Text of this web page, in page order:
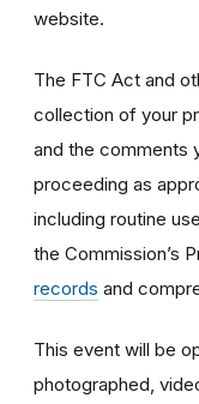
website.
The FTC Act and
collection of your
and the comments
proceeding as
including routine
the Commission’s
records and
This event will be
photographed,